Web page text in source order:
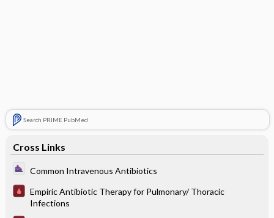
Search PRIME PubMed
Cross Links
Common Intravenous Antibiotics
Empiric Antibiotic Therapy for Pulmonary/ Thoracic
Infections